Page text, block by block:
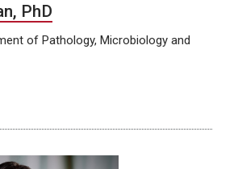
PhD
of Pathology, Microbiology and